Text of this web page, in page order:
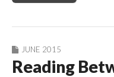
JUNE 2015
Reading